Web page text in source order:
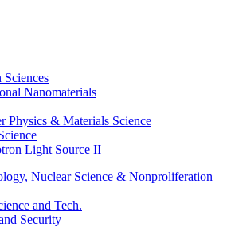
Nanomaterials
Physics & Materials Science
Light Source II
Nuclear Science & Nonproliferation
and Tech.
Security